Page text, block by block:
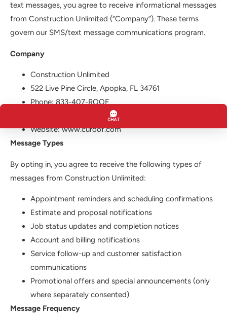
text messages, you agree to receive informational messages
from Construction Unlimited (“Company”). These terms
govern our SMS/text message communications program.
Company
Construction Unlimited
522 Live Pine Circle, Apopka, FL 34761
Phone: 833-407-ROOF
Email: admin@curoof.com
Website: www.curoof.com
Message Types
By opting in, you agree to receive the following types of
messages from Construction Unlimited:
Appointment reminders and scheduling confirmations
Estimate and proposal notifications
Job status updates and completion notices
Account and billing notifications
Service follow-up and customer satisfaction
communications
Promotional offers and special announcements (only
where separately consented)
Message Frequency